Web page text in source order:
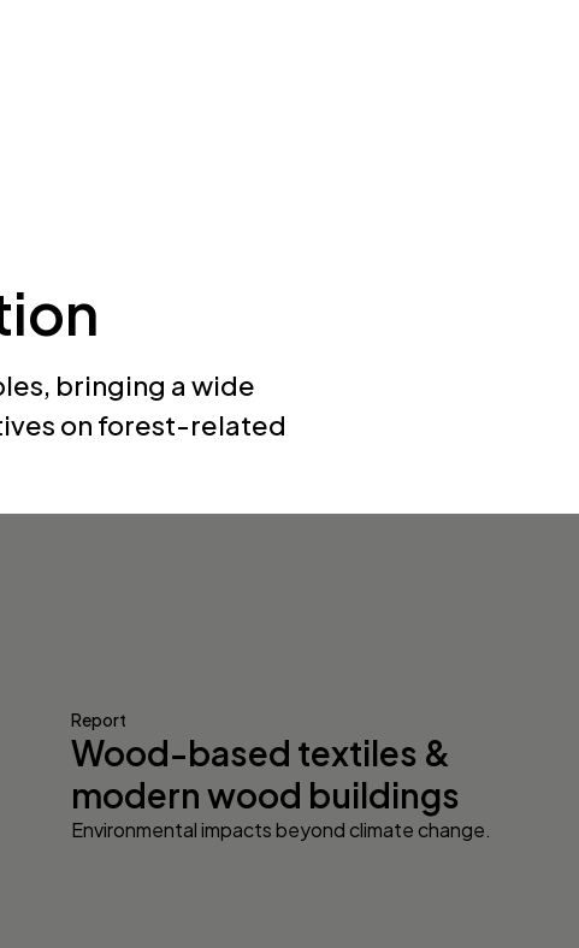
bringing a wide
on forest-related
Report
Wood-based textiles &
modern wood buildings
Environmental impacts beyond climate change.